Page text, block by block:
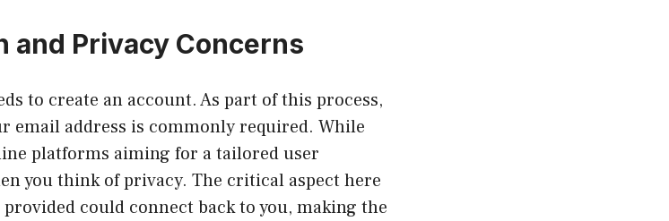
and Privacy Concerns
to create an account. As part of this process,
email address is commonly required. While
platforms aiming for a tailored user
you think of privacy. The critical aspect here
could connect back to you, making the